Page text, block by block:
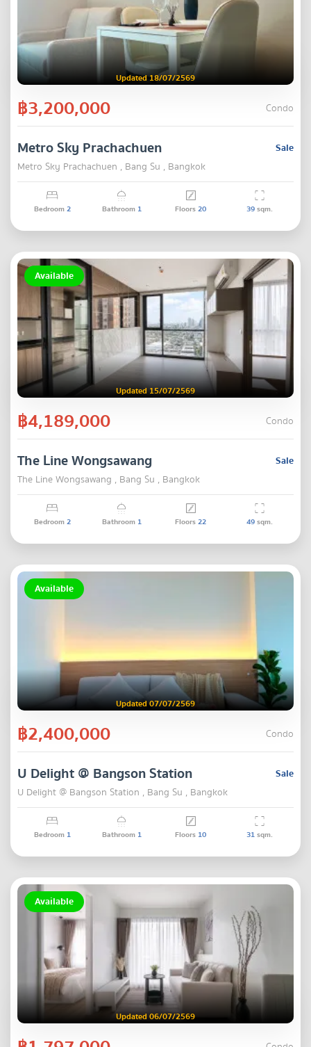
Updated 18/07/2569
฿3,200,000 Condo
Sale
Metro Sky Prachachuen
Metro Sky Prachachuen , Bang Su , Bangkok
Bedroom2 Bathroom 1 Floors20 39sqm.
Available
Updated 15/07/2569
฿4,189,000 Condo
Sale
The Line Wongsawang
The Line Wongsawang , Bang Su , Bangkok
Bedroom2 Bathroom 1 Floors22 49sqm.
Available
Updated 07/07/2569
฿2,400,000 Condo
Sale
U Delight @ Bangson Station
U Delight @ Bangson Station , Bang Su , Bangkok
Bedroom 1 Bathroom 1 Floors 10 31sqm.
Available
Updated 06/07/2569